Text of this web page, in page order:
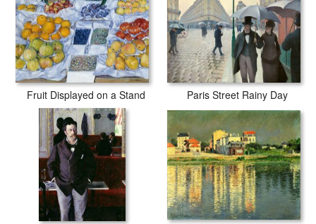
Fruit Displayed on a Stand Paris Street Rainy Day